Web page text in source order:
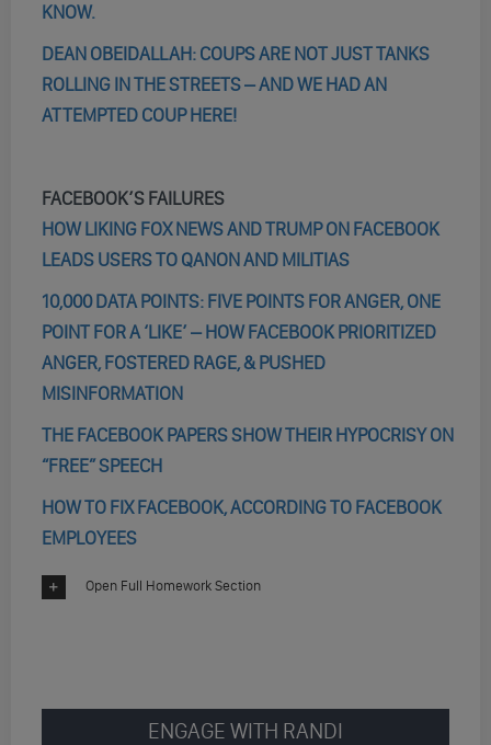
KNOW.
DEAN OBEIDALLAH: COUPS ARE NOT JUST TANKS
ROLLING IN THE STREETS – AND WE HAD AN
ATTEMPTED COUP HERE!
FACEBOOK’S FAILURES
HOW LIKING FOX NEWS AND TRUMP ON FACEBOOK
LEADS USERS TO QANON AND MILITIAS
10,000 DATA POINTS: FIVE POINTS FOR ANGER, ONE
POINT FOR A ‘LIKE’ – HOW FACEBOOK PRIORITIZED
ANGER, FOSTERED RAGE, & PUSHED
MISINFORMATION
THE FACEBOOK PAPERS SHOW THEIR HYPOCRISY ON
“FREE” SPEECH
HOW TO FIX FACEBOOK, ACCORDING TO FACEBOOK
EMPLOYEES
Open Full Homework Section
ENGAGE WITH RANDI